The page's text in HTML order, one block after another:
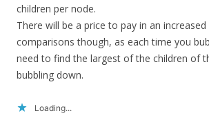
children per node.
There will be a price to pay in an
comparisons though, as each time you
need to find the largest of the children of
bubbling down.
Loading...